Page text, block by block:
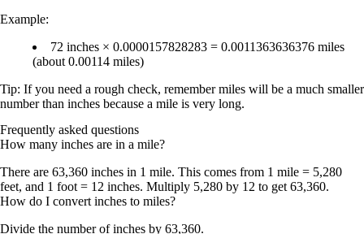
Example:
72 inches × 0.0000157828283 = 0.0011363636376 miles
(about 0.00114 miles)
Tip: If you need a rough check, remembermiles will be a much smaller
number than inches because a mile is very long.
Frequently asked questions
How many inches are in a mile?
There are 63,360 inches in 1 mile. This comes from 1 mile = 5,280
feet, and 1 foot = 12 inches. Multiply 5,280 by 12 to get 63,360.
How do I convert inches to miles?
Divide the number of inches by 63,360.